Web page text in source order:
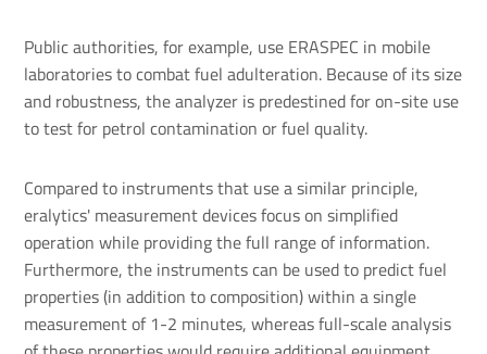
Public authorities, for example, use ERASPEC in mobile
laboratories to combat fuel adulteration. Because of its size
and robustness, the analyzer is predestined for on-site use
to test for petrol contamination or fuel quality.
Compared to instruments that use a similar principle,
eralytics' measurement devices focus on simplified
operation while providing the full range of information.
Furthermore, the instruments can be used to predict fuel
properties (in addition to composition) within a single
measurement of 1-2 minutes, whereas full-scale analysis